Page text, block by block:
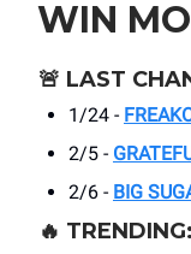
WIN
🚨 LAST
1/24 -
2/5 -
2/6 - BIG
🔥 TRENDING: